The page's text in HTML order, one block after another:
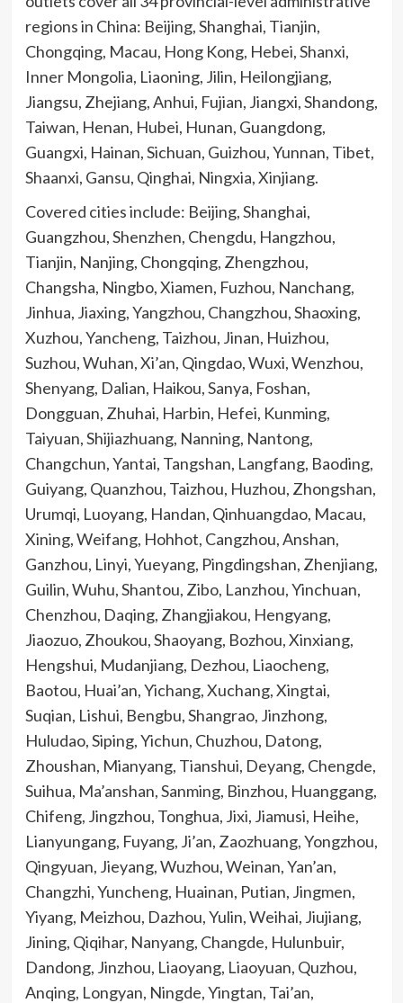
regions in China: Beijing, Shanghai, Tianjin,
Chongqing, Macau, Hong Kong, Hebei, Shanxi,
Inner Mongolia, Liaoning, Jilin, Heilongjiang,
Jiangsu, Zhejiang, Anhui, Fujian, Jiangxi, Shandong,
Taiwan, Henan, Hubei, Hunan, Guangdong,
Guangxi, Hainan, Sichuan, Guizhou, Yunnan, Tibet,
Shaanxi, Gansu, Qinghai, Ningxia, Xinjiang.
Covered cities include: Beijing, Shanghai,
Guangzhou, Shenzhen, Chengdu, Hangzhou,
Tianjin, Nanjing, Chongqing, Zhengzhou,
Changsha, Ningbo, Xiamen, Fuzhou, Nanchang,
Jinhua, Jiaxing, Yangzhou, Changzhou, Shaoxing,
Xuzhou, Yancheng, Taizhou, Jinan, Huizhou,
Suzhou, Wuhan, Xi’an, Qingdao, Wuxi, Wenzhou,
Shenyang, Dalian, Haikou, Sanya, Foshan,
Dongguan, Zhuhai, Harbin, Hefei, Kunming,
Taiyuan, Shijiazhuang, Nanning, Nantong,
Changchun, Yantai, Tangshan, Langfang, Baoding,
Guiyang, Quanzhou, Taizhou, Huzhou, Zhongshan,
Urumqi, Luoyang, Handan, Qinhuangdao, Macau,
Xining, Weifang, Hohhot, Cangzhou, Anshan,
Ganzhou, Linyi, Yueyang, Pingdingshan, Zhenjiang,
Guilin, Wuhu, Shantou, Zibo, Lanzhou, Yinchuan,
Chenzhou, Daqing, Zhangjiakou, Hengyang,
Jiaozuo, Zhoukou, Shaoyang, Bozhou, Xinxiang,
Hengshui, Mudanjiang, Dezhou, Liaocheng,
Baotou, Huai’an, Yichang, Xuchang, Xingtai,
Suqian, Lishui, Bengbu, Shangrao, Jinzhong,
Huludao, Siping, Yichun, Chuzhou, Datong,
Zhoushan, Mianyang, Tianshui, Deyang, Chengde,
Suihua, Ma’anshan, Sanming, Binzhou, Huanggang,
Chifeng, Jingzhou, Tonghua, Jixi, Jiamusi, Heihe,
Lianyungang, Fuyang, Ji’an, Zaozhuang, Yongzhou,
Qingyuan, Jieyang, Wuzhou, Weinan, Yan’an,
Changzhi, Yuncheng, Huainan, Putian, Jingmen,
Yiyang, Meizhou, Dazhou, Yulin, Weihai, Jiujiang,
Jining, Qiqihar, Nanyang, Changde, Hulunbuir,
Dandong, Jinzhou, Liaoyang, Liaoyuan, Quzhou,
Anqing, Longyan, Ningde, Yingtan, Tai’an,